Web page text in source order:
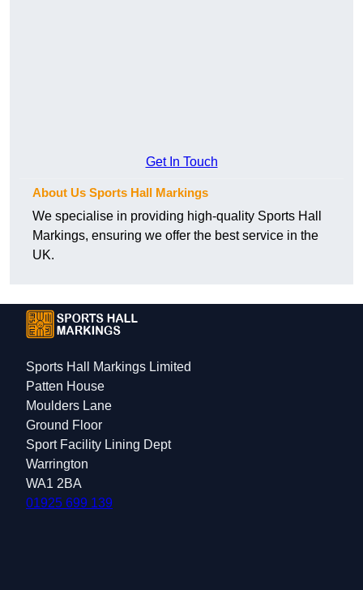
Get In Touch
About Us Sports Hall Markings
We specialise in providing high-quality Sports Hall
Markings, ensuring we offer the best service in the
UK.
Sports Hall Markings Limited
Patten House
Moulders Lane
Ground Floor
Sport Facility Lining Dept
Warrington
WA1 2BA
01925 699 139